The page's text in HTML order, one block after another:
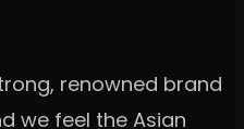
renowned brand
we feel the Asian